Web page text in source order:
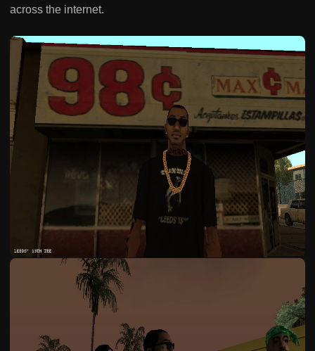
across the internet.